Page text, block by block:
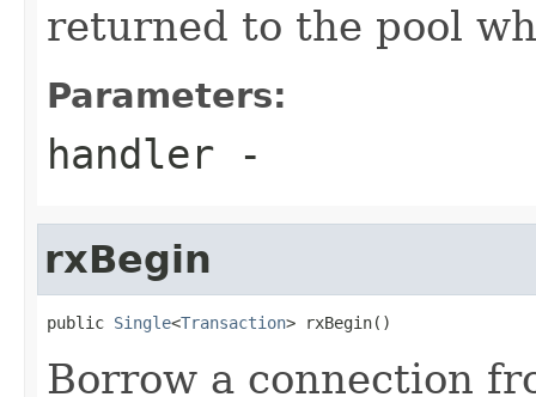
returned to the pool
Parameters:
handler -
rxBegin
public Single<Transaction> rxBegin()
Borrow a connection